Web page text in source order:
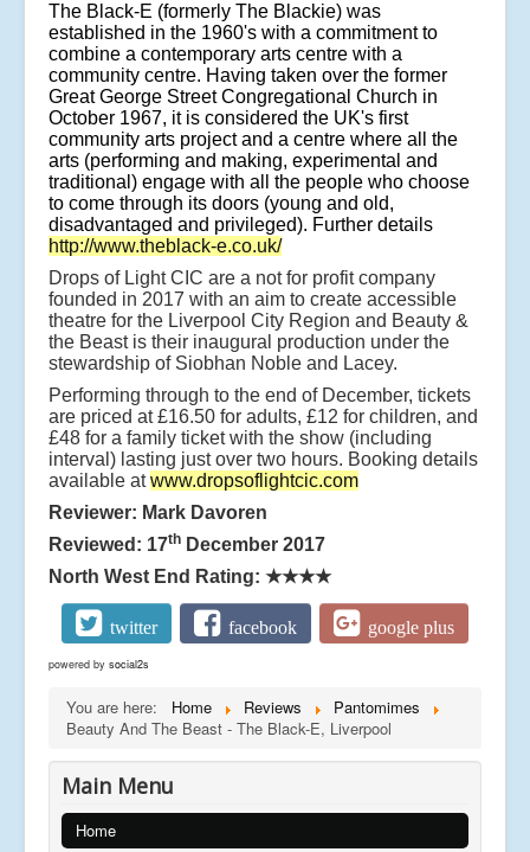
The Black-E (formerly The Blackie) was
established in the 1960's with a commitment to
combine a contemporary arts centre with a
community centre. Having taken over the former
Great George Street Congregational Church in
October 1967, it is considered the UK's first
community arts project and a centre where all the
arts (performing and making, experimental and
traditional) engage with all the people who choose
to come through its doors (young and old,
disadvantaged and privileged). Further details
http://www.theblack-e.co.uk/
Drops of Light CIC are a not for profit company
founded in 2017 with an aim to create accessible
theatre for the Liverpool City Region and Beauty &
the Beast is their inaugural production under the
stewardship of Siobhan Noble and Lacey.
Performing through to the end of December, tickets
are priced at £16.50 for adults, £12 for children, and
£48 for a family ticket with the show (including
interval) lasting just over two hours. Booking details
available atwww.dropsoflightcic.com
Reviewer: Mark Davoren
Reviewed: 17th December 2017
North West End Rating: ★★★★
twitter facebook google plus
powered by social2s
You are here: Home Reviews
Pantomimes
Beauty And The Beast - The Black-E, Liverpool
Main Menu
Home